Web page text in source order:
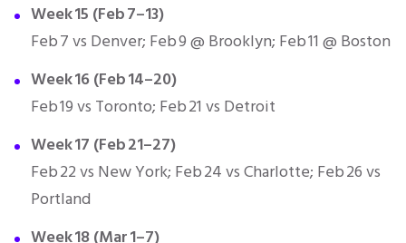
Week 15 (Feb 7–13)
Feb 7 vs Denver; Feb 9 @ Brooklyn; Feb 11 @ Boston
Week 16 (Feb 14–20)
Feb 19 vs Toronto; Feb 21 vs Detroit
Week 17 (Feb 21–27)
Feb 22 vs New York; Feb 24 vs Charlotte; Feb 26 vs
Portland
Week 18 (Mar 1–7)